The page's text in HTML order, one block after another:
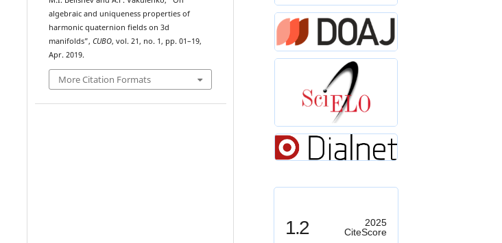
algebraic and uniqueness properties of
harmonic quaternion fields on 3d
manifolds”, CUBO, vol. 21, no. 1, pp. 01–19,
Apr. 2019.
More Citation Formats
1.2
2025
CiteScore